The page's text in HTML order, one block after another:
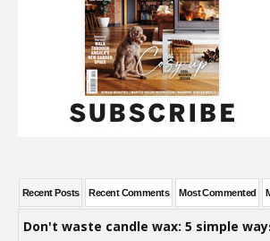
Recent Posts Recent Comments Most Commented
Don't waste candle wax: 5 simple